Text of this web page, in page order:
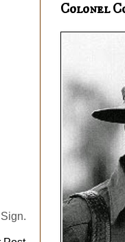
Colonel